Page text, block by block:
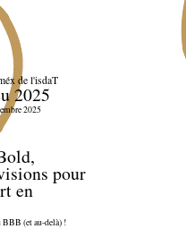
de l'isdaT
2025
2025
pour
en
BBB (et au-delà) !